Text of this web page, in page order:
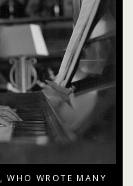
WHO WROTE MANY